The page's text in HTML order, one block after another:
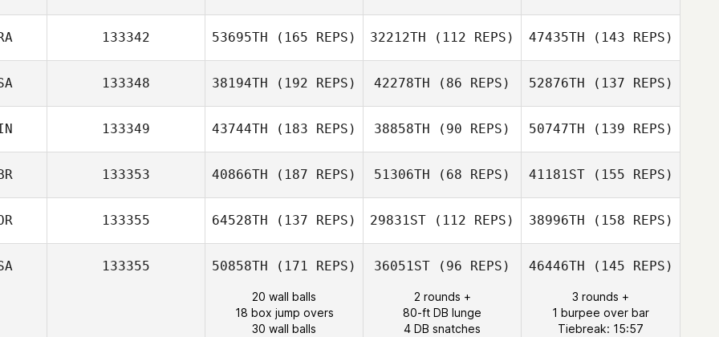
133342 53695TH (165 REPS) 32212TH (112 REPS) 47435TH (143 REPS)
133348 38194TH (192 REPS) 42278TH (86 REPS) 52876TH (137 REPS)
133349 43744TH (183 REPS) 38858TH (90 REPS) 50747TH (139 REPS)
133353 40866TH (187 REPS) 51306TH (68 REPS) 41181ST(155 REPS)
133355 64528TH (137 REPS) 29831ST (112 REPS) 38996TH (158 REPS)
133355 50858TH (171 REPS)
20 wall balls
18 box jump overs
30 wall balls
36051ST (96 REPS)
2 rounds +
80-ft DB lunge
4 DB snatches
46446TH (145 REPS)
3 rounds +
1 burpee over bar
Tiebreak: 15:57